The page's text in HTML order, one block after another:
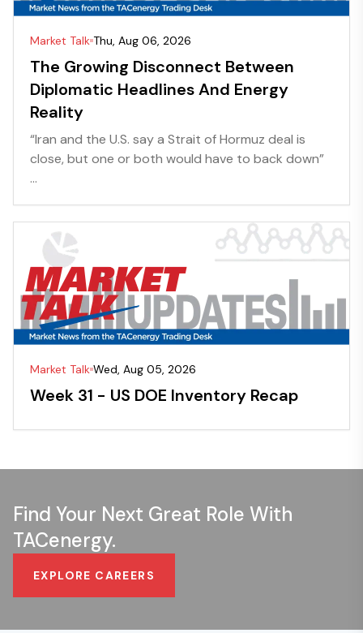
Market Talk Thu, Aug 06, 2026
The Growing Disconnect Between
Diplomatic Headlines And Energy
Reality
“Iran and the U.S. say a Strait of Hormuz deal is
close, but one or both would have to back down”
...
Market Talk Wed, Aug 05, 2026
Week 31 - US DOE Inventory Recap
Find Your Next Great Role With
TACenergy.
EXPLORE CAREERS